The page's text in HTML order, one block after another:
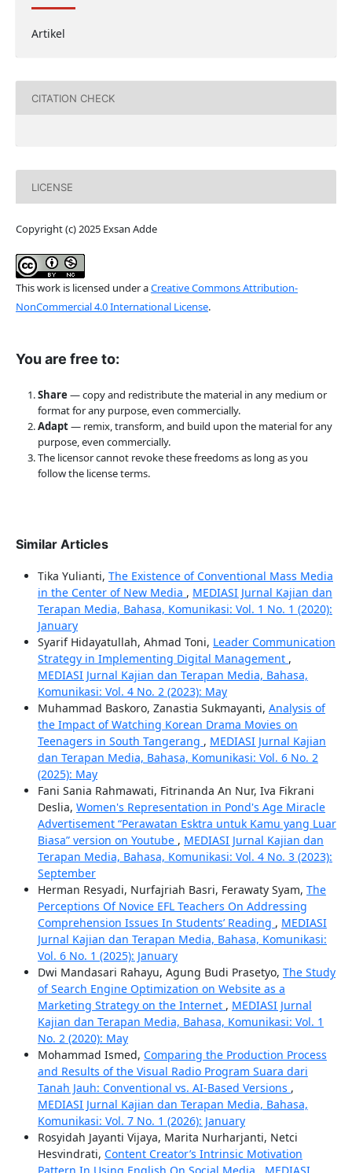
Artikel
CITATION CHECK
LICENSE
Copyright (c) 2025 Exsan Adde
This work is licensed under aCreative Commons Attribution-
NonCommercial 4.0 International License.
You are free to:
Share — copy and redistribute the material in any medium or
format for any purpose, even commercially.
Adapt— remix, transform, and build upon the material for any
purpose, even commercially.
The licensor cannot revoke these freedoms as long as you
follow the license terms.
Similar Articles
Tika Yulianti, The Existence of Conventional Mass Media
in the Center of New Media , MEDIASI Jurnal Kajian dan
Terapan Media, Bahasa, Komunikasi: Vol. 1 No. 1 (2020):
January
Syarif Hidayatullah, Ahmad Toni, Leader Communication
Strategy in Implementing Digital Management ,
MEDIASI Jurnal Kajian dan Terapan Media, Bahasa,
Komunikasi: Vol. 4 No. 2 (2023): May
Muhammad Baskoro, Zanastia Sukmayanti, Analysis of
the Impact of Watching Korean Drama Movies on
Teenagers in South Tangerang , MEDIASI Jurnal Kajian
dan Terapan Media, Bahasa, Komunikasi: Vol. 6 No. 2
(2025): May
Fani Sania Rahmawati, Fitrinanda An Nur, Iva Fikrani
Deslia, Women's Representation in Pond's Age Miracle
Advertisement “Perawatan Esktra untuk Kamu yang Luar
Biasa” version on Youtube , MEDIASI Jurnal Kajian dan
Terapan Media, Bahasa, Komunikasi: Vol. 4 No. 3 (2023):
September
Herman Resyadi, Nurfajriah Basri, Ferawaty Syam, The
Perceptions Of Novice EFL Teachers On Addressing
Comprehension Issues In Students’ Reading , MEDIASI
Jurnal Kajian dan Terapan Media, Bahasa, Komunikasi:
Vol. 6 No. 1 (2025): January
Dwi Mandasari Rahayu, Agung Budi Prasetyo, The Study
of Search Engine Optimization on Website as a
Marketing Strategy on the Internet , MEDIASI Jurnal
Kajian dan Terapan Media, Bahasa, Komunikasi: Vol. 1
No. 2 (2020): May
Mohammad Ismed, Comparing the Production Process
and Results of the Visual Radio Program Suara dari
Tanah Jauh: Conventional vs. AI-Based Versions ,
MEDIASI Jurnal Kajian dan Terapan Media, Bahasa,
Komunikasi: Vol. 7 No. 1 (2026): January
Rosyidah Jayanti Vijaya, Marita Nurharjanti, Netci
Hesvindrati, Content Creator’s Intrinsic Motivation